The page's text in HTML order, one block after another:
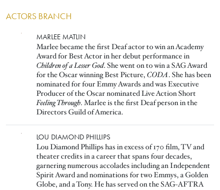
ACTORS BRANCH
MARLEE MATLIN
Marlee became the first Deaf actor to win an Academy
Award for Best Actor in her debut performance in
Children of a Lesser God. She went on to win a SAG Award
for the Oscar winning Best Picture, CODA. She has been
nominated for four Emmy Awards and was Executive
Producer of the Oscar nominated Live Action Short
Feeling Through. Marlee is the first Deaf person in the
Directors Guild of America.
LOU DIAMOND PHILLIPS
Lou Diamond Phillips has in excess of 170 film, TV and
theater credits in a career that spans four decades,
garnering numerous accolades including an Independent
Spirit Award and nominations for two Emmys, a Golden
Globe, and a Tony. He has served on the SAG-AFTRA